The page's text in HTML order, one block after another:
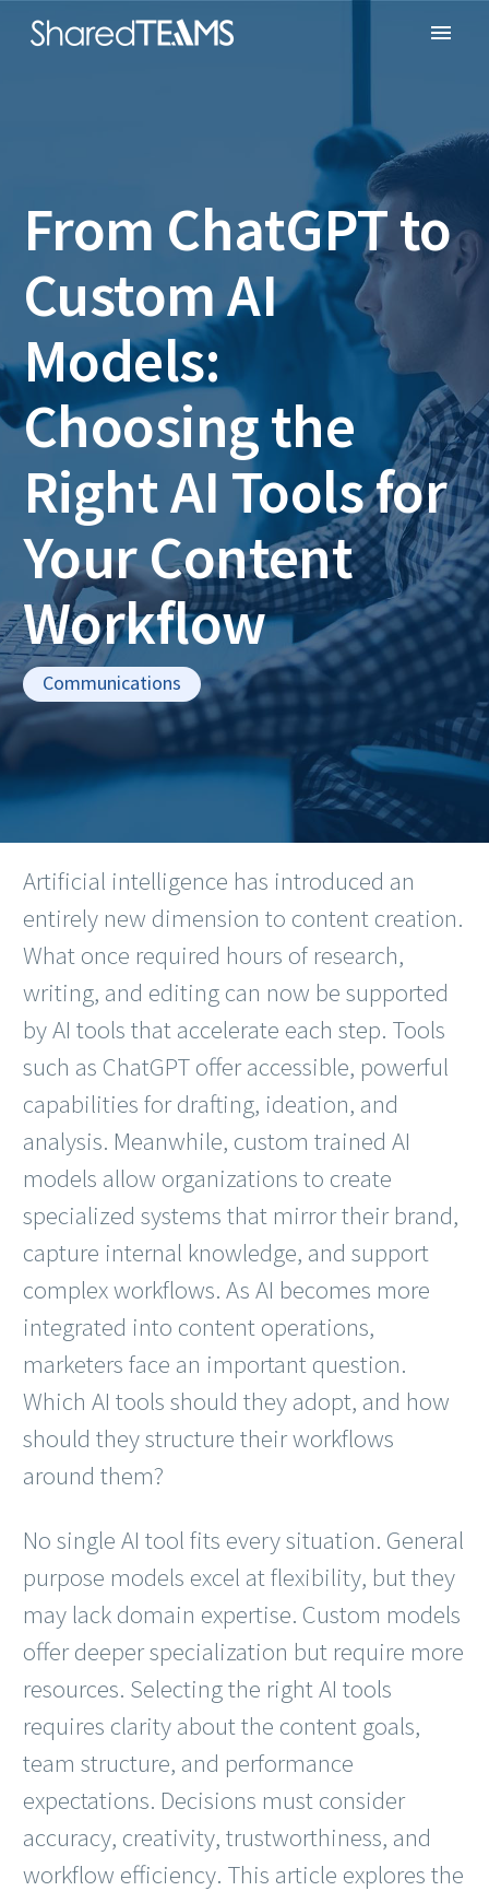
From ChatGPT to
Custom AI
Models:
Choosing the
Right AI Tools for
Your Content
Workflow
Communications
Artificial intelligence has introduced an
entirely new dimension to content creation.
What once required hours of research,
writing, and editing can now be supported
by AI tools that accelerate each step. Tools
such as ChatGPT offer accessible, powerful
capabilities for drafting, ideation, and
analysis. Meanwhile, custom trained AI
models allow organizations to create
specialized systems that mirror their brand,
capture internal knowledge, and support
complex workflows. As AI becomes more
integrated into content operations,
marketers face an important question.
Which AI tools should they adopt, and how
should they structure their workflows
around them?
No single AI tool fits every situation. General
purpose models excel at flexibility, but they
may lack domain expertise. Custom models
offer deeper specialization but require more
resources. Selecting the right AI tools
requires clarity about the content goals,
team structure, and performance
expectations. Decisions must consider
accuracy, creativity, trustworthiness, and
workflow efficiency. This article explores the